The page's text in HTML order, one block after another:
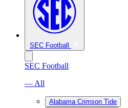
SEC Football
SEC Football
— All
Alabama Crimson Tide